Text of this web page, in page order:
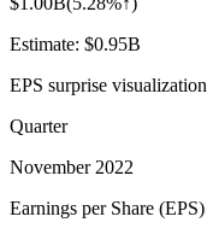
Estimate: $0.95B
EPS surprise visualization
Quarter
November 2022
Earnings per Share (EPS)